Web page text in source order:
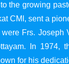
the growing
CMI, sent a
Frs. Joseph
In 1974,
for his